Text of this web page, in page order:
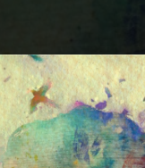
You're all set!